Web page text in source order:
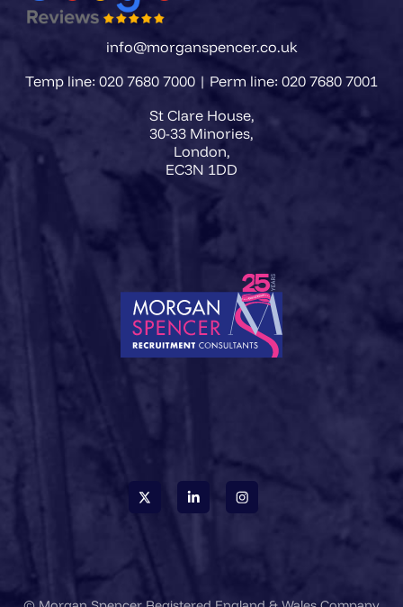
info@morganspencer.co.uk
Temp line: 020 7680 7000 | Perm line: 020 7680 7001
St Clare House,
30-33 Minories,
London,
EC3N 1DD